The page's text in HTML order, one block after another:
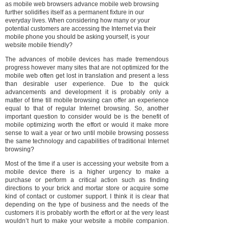
as mobile web browsers advance mobile web browsing
further solidifies itself as a permanent fixture in our
everyday lives. When considering how many or your
potential customers are accessing the Internet via their
mobile phone you should be asking yourself, is your
website mobile friendly?
The advances of mobile devices has made tremendous
progress however many sites that are not optimized for the
mobile web often get lost in translation and present a less
than desirable user experience. Due to the quick
advancements and development it is probably only a
matter of time till mobile browsing can offer an experience
equal to that of regular Internet browsing. So, another
important question to consider would be is the benefit of
mobile optimizing worth the effort or would it make more
sense to wait a year or two until mobile browsing possess
the same technology and capabilities of traditional Internet
browsing?
Most of the time if a user is accessing your website from a
mobile device there is a higher urgency to make a
purchase or perform a critical action such as finding
directions to your brick and mortar store or acquire some
kind of contact or customer support. I think it is clear that
depending on the type of business and the needs of the
customers it is probably worth the effort or at the very least
wouldn’t hurt to make your website a mobile companion.